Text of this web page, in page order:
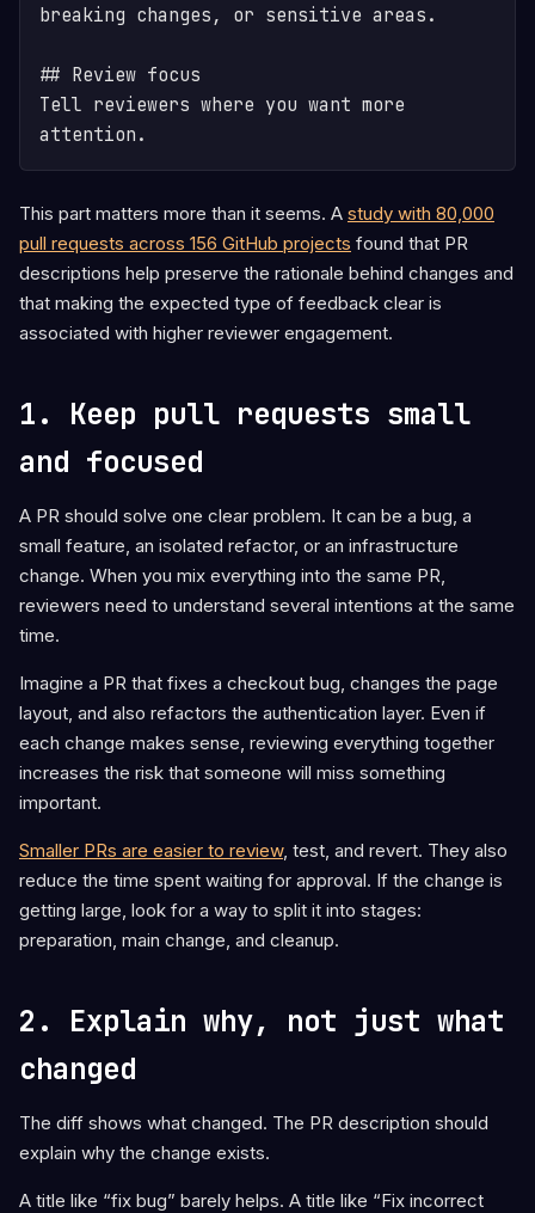
breaking changes, or sensitive areas.
## Review focus
Tell reviewers where you want more
This part matters more than it seems. A study with 80,000
pull requests across 156 GitHub projects found that PR
descriptions help preserve the rationale behind changes and
that making the expected type of feedback clear is
associated with higher reviewer engagement.
1. Keep pull requests small
and focused
A PR should solve one clear problem. It can be a bug, a
small feature, an isolated refactor, or an infrastructure
change. When you mix everything into the same PR,
reviewers need to understand several intentions at the same
time.
Imagine a PR that fixes a checkout bug, changes the page
layout, and also refactors the authentication layer. Even if
each change makes sense, reviewing everything together
increases the risk that someone will miss something
important.
Smaller PRs are easier to review, test, and revert. They also
reduce the time spent waiting for approval. If the change is
getting large, look for a way to split it into stages:
preparation, main change, and cleanup.
2. Explain why, not just what
changed
The diff shows what changed. The PR description should
explain why the change exists.
A title like “fix bug” barely helps. A title like “Fix incorrect